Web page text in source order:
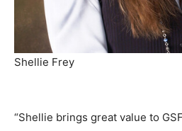
Shellie Frey
“Shellie brings great value to